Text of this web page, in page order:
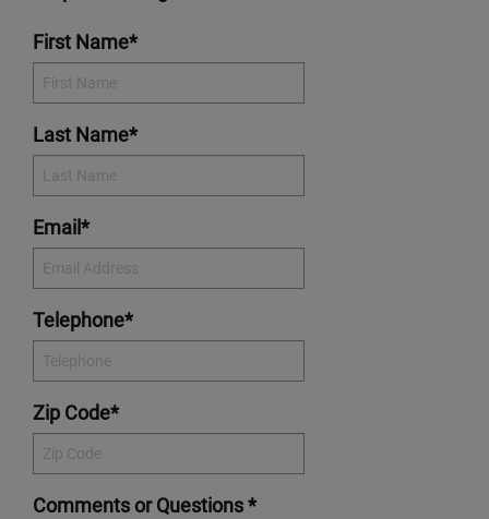
First Name*
Last Name*
Email*
Telephone*
Zip Code*
Comments or Questions *